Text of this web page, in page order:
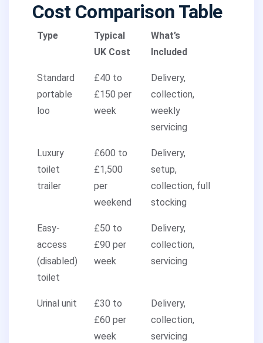
Cost Comparison Table
Type
Typical
UK Cost
What’s
Included
Standard
portable
loo
£40 to
£150 per
week
Delivery,
collection,
weekly
servicing
Luxury
toilet
trailer
£600 to
£1,500
per
weekend
Delivery,
setup,
collection, full
stocking
Easy-
access
(disabled)
toilet
£50 to
£90 per
week
Delivery,
collection,
servicing
Urinal unit
£30 to
£60 per
week
Delivery,
collection,
servicing